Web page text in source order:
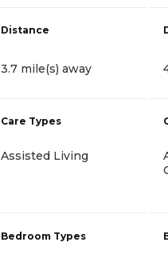
Distance
3.7 mile(s) away
Care Types
Assisted Living
Bedroom Types